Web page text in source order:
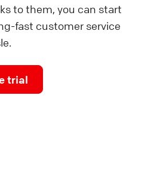
to them, you can start
fast customer service
trial